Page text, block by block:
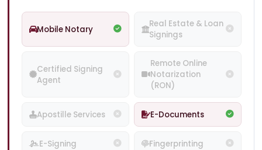
Mobile Notary
Real Estate & Loan
Signings
Certified Signing
Agent
Remote Online
Notarization
(RON)
Apostille Services E-Documents
E-Signing Fingerprinting